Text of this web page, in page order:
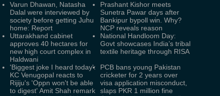
Varun Dhawan, Natasha
Dalal were interviewed by
society before getting Juhu
home: Report
Prashant Kishor meets
Sunetra Pawar days after
Bankipur bypoll win. Why?
NCP reveals reason
Uttarakhand cabinet
approves 40 hectares for
new high court complex in
Haldwani
National Handloom Day:
Govt showcases India’s tribal
textile heritage through RISA
'Biggest joke I heard today':
KC Venugopal reacts to
Rijiju's 'Oppn won't be able
to digest' Amit Shah remark
PCB bans young Pakistan
cricketer for 2 years over
visa application misconduct,
slaps PKR 1 million fine